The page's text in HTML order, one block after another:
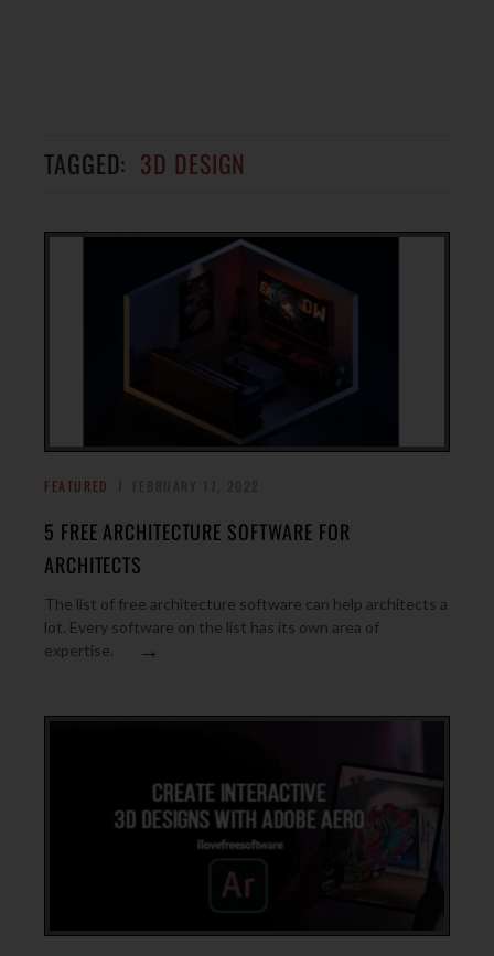
TAGGED: 3D DESIGN
FEATURED
5 FREE ARCHITECTURE SOFTWARE FOR
ARCHITECTS
The list of free architecture software can help architects a
lot. Every software on the list has its own area of
expertise.
→